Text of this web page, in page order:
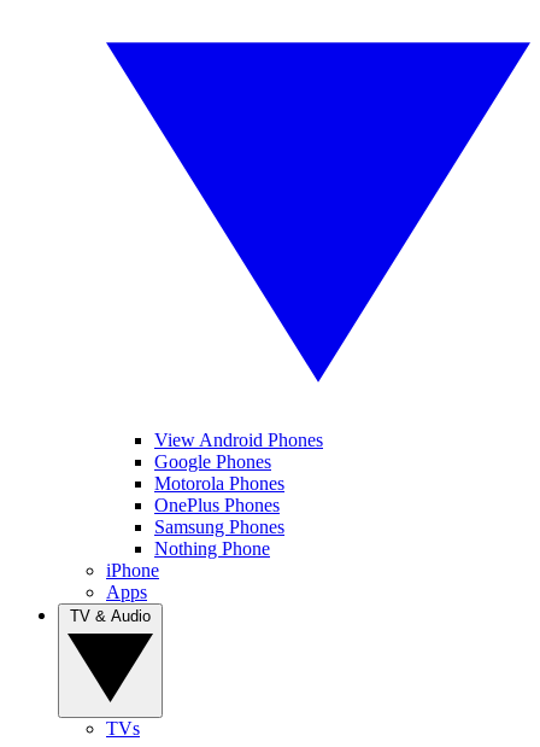
View Android Phones
Google Phones
Motorola Phones
OnePlus Phones
Samsung Phones
Nothing Phone
iPhone
Apps
TVs